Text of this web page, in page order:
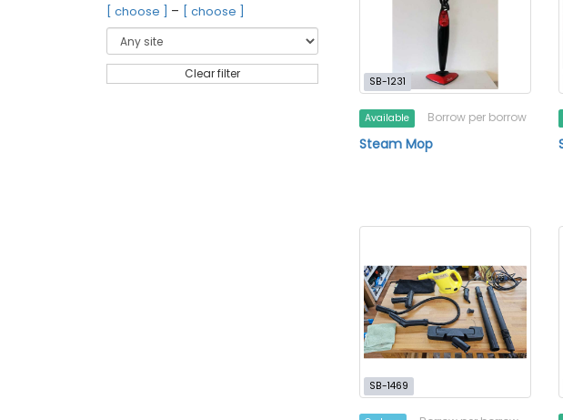
[ choose ] – [ choose ]
Clear filter
SB-1231
Available Borrow per borrow
Steam Mop
SB-1469